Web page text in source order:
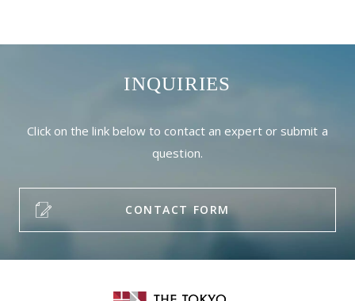
INQUIRIES
Click on the link below to contact an expert or submit a
question.
CONTACT FORM